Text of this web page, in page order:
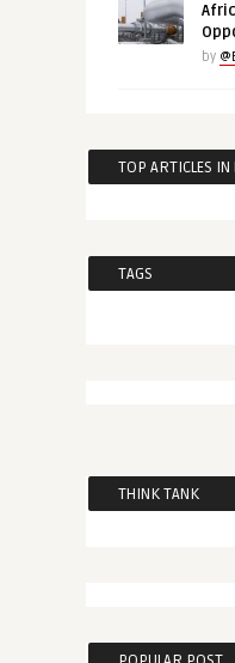
by
TOP ARTICLES IN
TAGS
THINK TANK